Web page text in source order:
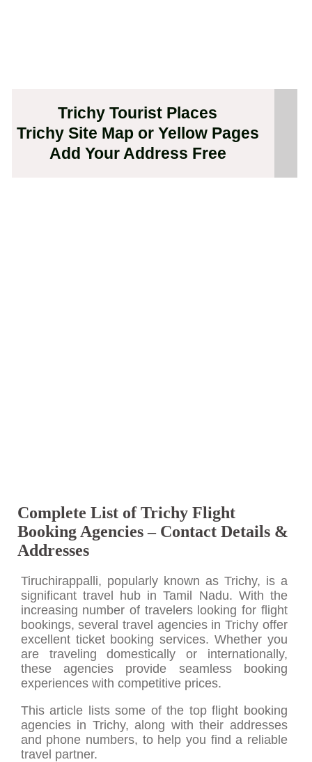
Trichy Tourist Places
Trichy Site Map or Yellow Pages
Add Your Address Free
Complete List of Trichy Flight
Booking Agencies – Contact Details &
Addresses
Tiruchirappalli, popularly known as Trichy, is a
significant travel hub in Tamil Nadu. With the
increasing number of travelers looking for flight
bookings, several travel agencies in Trichy offer
excellent ticket booking services. Whether you
are traveling domestically or internationally,
these agencies provide seamless booking
experiences with competitive prices.
This article lists some of the top flight booking
agencies in Trichy, along with their addresses
and phone numbers, to help you find a reliable
travel partner.